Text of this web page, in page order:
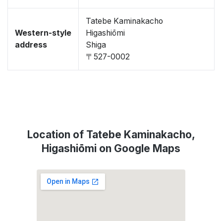
Western-style
address
Tatebe Kaminakacho
Higashiōmi
Shiga
〒527-0002
Location of Tatebe Kaminakacho,
Higashiōmi on Google Maps